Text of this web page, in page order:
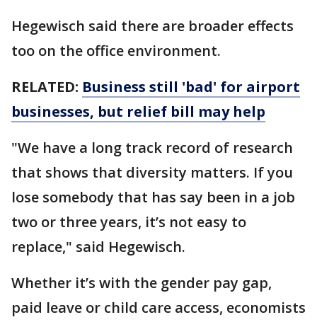
Hegewisch said there are broader effects
too on the office environment.
RELATED: Business still 'bad' for airport
businesses, but relief bill may help
"We have a long track record of research
that shows that diversity matters. If you
lose somebody that has say been in a job
two or three years, it’s not easy to
replace," said Hegewisch.
Whether it’s with the gender pay gap,
paid leave or child care access, economists